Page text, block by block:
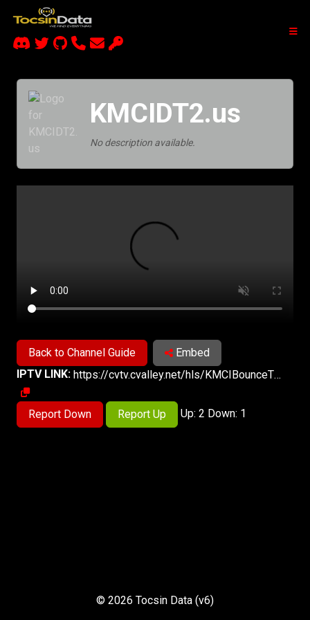
KMCIDT2.us
No description available.
Back to Channel Guide
Embed
IPTV LINK:
https://cvtv.cvalley.net/hls/KMCIBounceTV/KMCIBounceTV.m3u8
Report Down Report Up Up: 2 Down: 1
© 2026 Tocsin Data (v6)